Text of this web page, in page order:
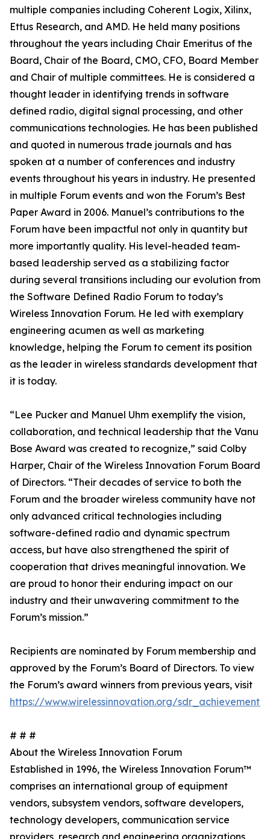
multiple companies including Coherent Logix, Xilinx,
Ettus Research, and AMD. He held many positions
throughout the years including Chair Emeritus of the
Board, Chair of the Board, CMO, CFO, Board Member
and Chair of multiple committees. He is considered a
thought leader in identifying trends in software
defined radio, digital signal processing, and other
communications technologies. He has been published
and quoted in numerous trade journals and has
spoken at a number of conferences and industry
events throughout his years in industry. He presented
in multiple Forum events and won the Forum’s Best
Paper Award in 2006. Manuel’s contributions to the
Forum have been impactful not only in quantity but
more importantly quality. His level-headed team-
based leadership served as a stabilizing factor
during several transitions including our evolution from
the Software Defined Radio Forum to today’s
Wireless Innovation Forum. He led with exemplary
engineering acumen as well as marketing
knowledge, helping the Forum to cement its position
as the leader in wireless standards development that
it is today.
“Lee Pucker and Manuel Uhm exemplify the vision,
collaboration, and technical leadership that the Vanu
Bose Award was created to recognize,” said Colby
Harper, Chair of the Wireless Innovation Forum Board
of Directors. “Their decades of service to both the
Forum and the broader wireless community have not
only advanced critical technologies including
software-defined radio and dynamic spectrum
access, but have also strengthened the spirit of
cooperation that drives meaningful innovation. We
are proud to honor their enduring impact on our
industry and their unwavering commitment to the
Forum’s mission.”
Recipients are nominated by Forum membership and
approved by the Forum’s Board of Directors. To view
the Forum’s award winners from previous years, visit
https://www.wirelessinnovation.org/
# # #
About the Wireless Innovation Forum
Established in 1996, the Wireless Innovation Forum™
comprises an international group of equipment
vendors, subsystem vendors, software developers,
technology developers, communication service